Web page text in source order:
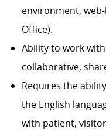
environment,
Office).
Ability to work
collaborative,
Requires the
the English
with patient,